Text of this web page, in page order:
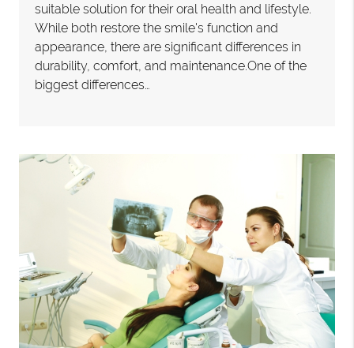
suitable solution for their oral health and lifestyle.
While both restore the smile's function and
appearance, there are significant differences in
durability, comfort, and maintenance.One of the
biggest differences…